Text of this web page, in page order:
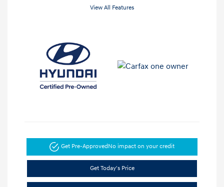
View All Features
Get Pre-ApprovedNo impact on your credit
Get Today's Price